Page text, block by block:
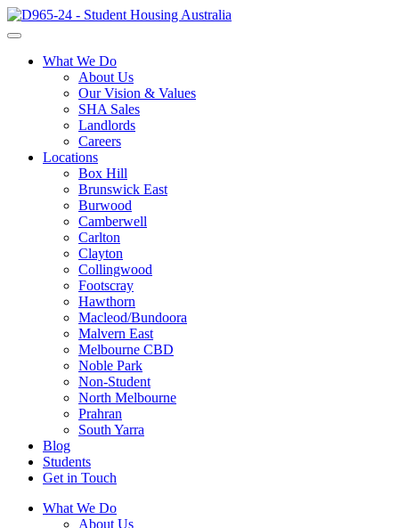
What We Do
About Us
Our Vision & Values
SHA Sales
Landlords
Careers
Locations
Box Hill
Brunswick East
Burwood
Camberwell
Carlton
Clayton
Collingwood
Footscray
Hawthorn
Macleod/Bundoora
Malvern East
Melbourne CBD
Noble Park
Non-Student
North Melbourne
Prahran
South Yarra
Blog
Students
Get in Touch
What We Do
About Us